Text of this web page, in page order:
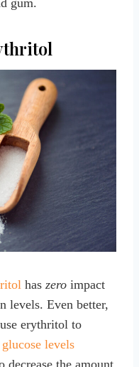
has zero impact
levels. Even better,
erythritol to
levels
decrease the amount